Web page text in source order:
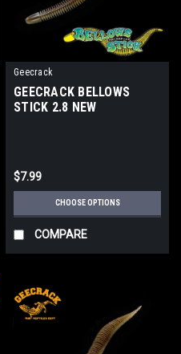
Geecrack
GEECRACK BELLOWS
STICK 2.8 NEW
$7.99
CHOOSE OPTIONS
COMPARE